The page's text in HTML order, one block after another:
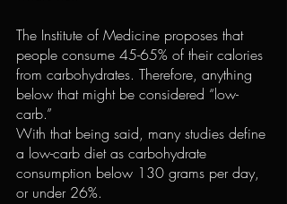
The Institute of Medicine proposes that
people consume 45-65% of their calories
from carbohydrates. Therefore, anything
below that might be considered “low-
carb.”
With that being said, many studies define
a low-carb diet as carbohydrate
consumption below 130 grams per day,
or under 26%.